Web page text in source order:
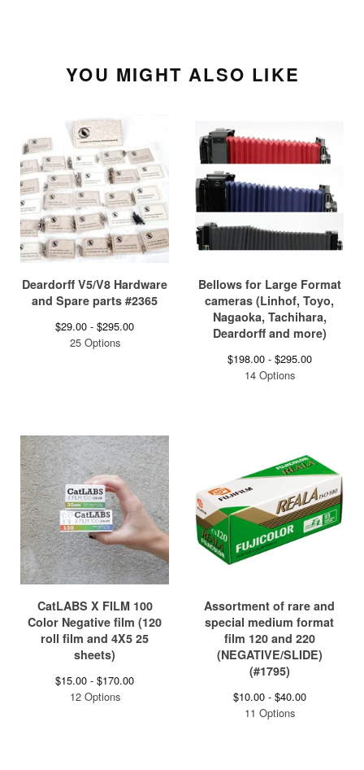
YOU MIGHT ALSO LIKE
Deardorff V5/V8 Hardware
and Spare parts #2365
$29.00 - $295.00
25 Options
Bellows for Large Format
cameras (Linhof, Toyo,
Nagaoka, Tachihara,
Deardorff and more)
$198.00 - $295.00
14 Options
CatLABS X FILM 100
Color Negative film (120
roll film and 4X5 25
sheets)
$15.00 - $170.00
12 Options
Assortment of rare and
special medium format
film 120 and 220
(NEGATIVE/SLIDE)
(#1795)
$10.00 - $40.00
11 Options